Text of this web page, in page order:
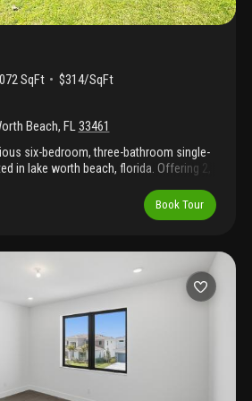
SqFt
$314/SqFt
Beach, FL33461
six-bedroom, three-bathroom single-
in lake worth beach, florida. Offering 2,
accommodations and flexible
The thoughtful layout across one
and enjoyable. This lake worth beach
opportunity for those seeking
and multiple bedrooms in a practical,
Book Tour